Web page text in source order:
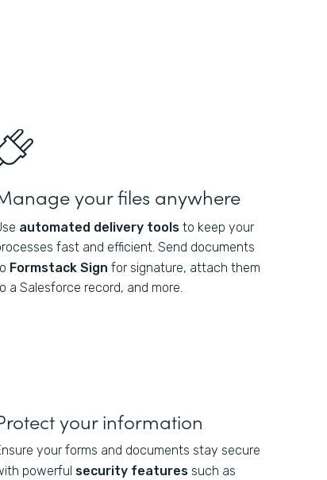
your files anywhere
automated delivery tools to keep your
fast and efficient. Send documents
Formstack Sign for signature, attach them
a Salesforce record, and more.
your information
your forms and documents stay secure
powerful security features such as